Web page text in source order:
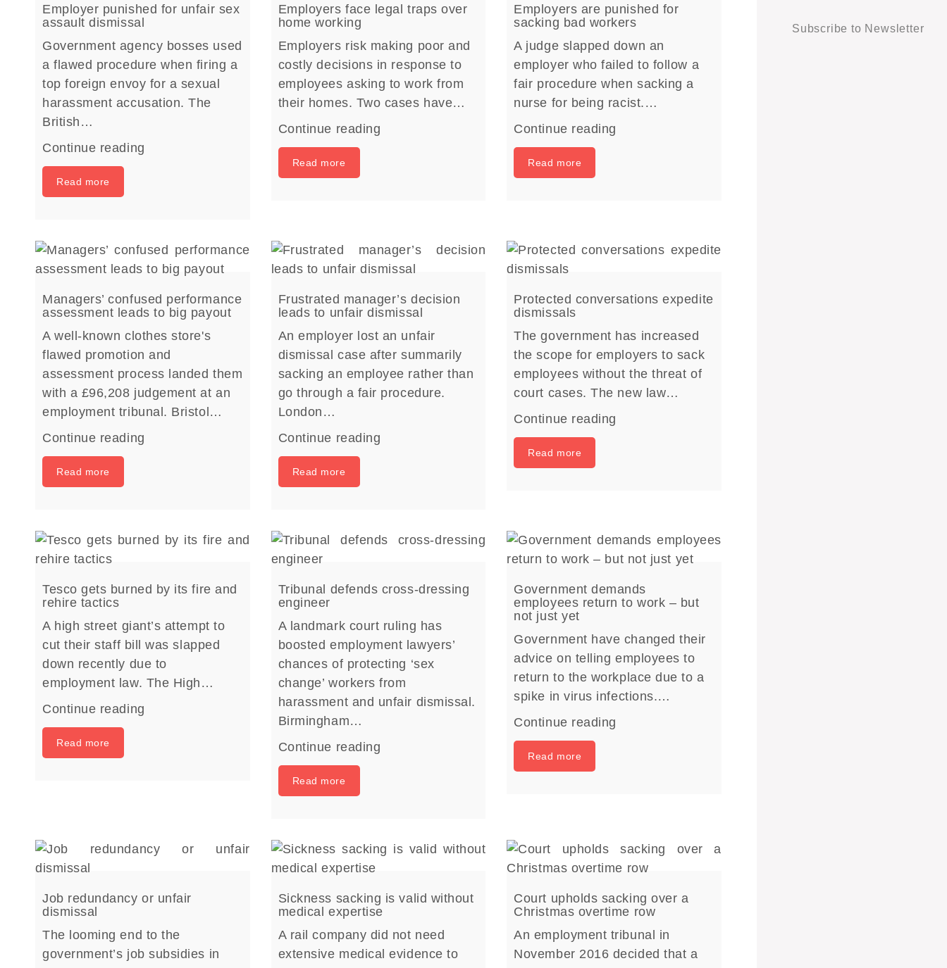
Employer punished for unfair sex
assault dismissal
Government agency bosses used
a flawed procedure when firing a
top foreign envoy for a sexual
harassment accusation. The
British…
Continue reading
Read more
Employers face legal traps over
home working
Employers risk making poor and
costly decisions in response to
employees asking to work from
their homes. Two cases have…
Continue reading
Read more
Employers are punished for
sacking bad workers
A judge slapped down an
employer who failed to follow a
fair procedure when sacking a
nurse for being racist.…
Continue reading
Read more
Managers’ confused performance
assessment leads to big payout
A well-known clothes store's
flawed promotion and
assessment process landed them
with a £96,208 judgement at an
employment tribunal. Bristol…
Continue reading
Read more
Frustrated manager’s decision
leads to unfair dismissal
An employer lost an unfair
dismissal case after summarily
sacking an employee rather than
go through a fair procedure.
London…
Continue reading
Read more
Protected conversations expedite
dismissals
The government has increased
the scope for employers to sack
employees without the threat of
court cases. The new law…
Continue reading
Read more
Tesco gets burned by its fire and
rehire tactics
A high street giant’s attempt to
cut their staff bill was slapped
down recently due to
employment law. The High…
Continue reading
Read more
Tribunal defends cross-dressing
engineer
A landmark court ruling has
boosted employment lawyers’
chances of protecting ‘sex
change’ workers from
harassment and unfair dismissal.
Birmingham…
Continue reading
Read more
Government demands
employees return to work – but
not just yet
Government have changed their
advice on telling employees to
return to the workplace due to a
spike in virus infections.…
Continue reading
Read more
Job redundancy or unfair
dismissal
The looming end to the
government’s job subsidies in
Sickness sacking is valid without
medical expertise
A rail company did not need
extensive medical evidence to
Court upholds sacking over a
Christmas overtime row
An employment tribunal in
November 2016 decided that a
Subscribe to Newsletter